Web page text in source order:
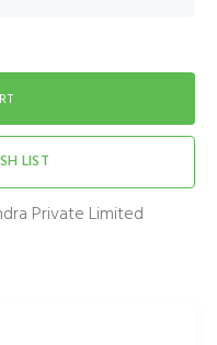
LIST
Private Limited